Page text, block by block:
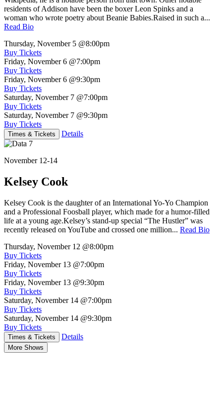
residents of Addison have been the boxer Leon Spinks and a
woman who wrote poetry about Beanie Babies.Raised in such a...
Read Bio
Thursday, November 5 @8:00pm
Buy Tickets
Friday, November 6 @7:00pm
Buy Tickets
Friday, November 6 @9:30pm
Buy Tickets
Saturday, November 7 @7:00pm
Buy Tickets
Saturday, November 7 @9:30pm
Buy Tickets
Times & Tickets Details
November 12-14
Kelsey Cook
Kelsey Cook is the daughter of an International Yo-Yo Champion
and a Professional Foosball player, which made for a humor-filled
life at a young age.Kelsey’s stand-up special “The Hustler” was
recently released on YouTube and crossed one million... Read Bio
Thursday, November 12 @8:00pm
Buy Tickets
Friday, November 13 @7:00pm
Buy Tickets
Friday, November 13 @9:30pm
Buy Tickets
Saturday, November 14 @7:00pm
Buy Tickets
Saturday, November 14 @9:30pm
Buy Tickets
Times & Tickets Details
More Shows